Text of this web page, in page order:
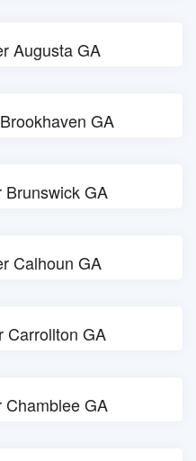
Augusta GA
GA
Brunswick GA
Calhoun GA
Carrollton GA
Chamblee GA